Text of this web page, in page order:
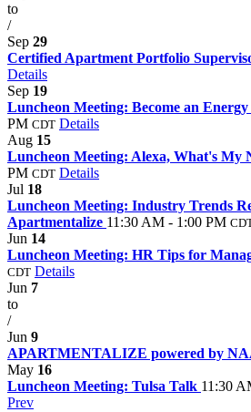
to
/
Sep 29
Certified Apartment Portfolio
Details
Sep 19
Luncheon Meeting: Become an
PM CDT Details
Aug 15
Luncheon Meeting: Alexa, What's My
PM CDT Details
Jul 18
Luncheon Meeting: Industry Trends
Apartmentalize 11:30 AM - 1:00 PM
Jun 14
Luncheon Meeting: HR Tips for
CDT Details
Jun 7
to
/
Jun 9
APARTMENTALIZE powered by
May 16
Luncheon Meeting: Tulsa Talk 11:30
Prev